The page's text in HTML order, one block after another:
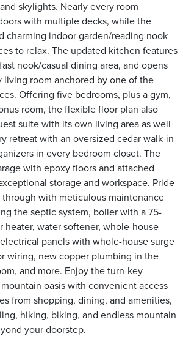
skylights. Nearly every room
with multiple decks, while the
charming indoor garden/reading nook
to relax. The updated kitchen features
nook/casual dining area, and opens
living room anchored by one of the
Offering five bedrooms, plus a gym,
room, the flexible floor plan also
suite with its own living area as well
retreat with an oversized cedar walk-in
in every bedroom closet. The
with epoxy floors and attached
storage and workspace. Pride
with meticulous maintenance
the septic system, boiler with a 75-
heater, water softener, whole-house
panels with whole-house surge
wiring, new copper plumbing in the
and more. Enjoy the turn-key
oasis with convenient access
from shopping, dining, and amenities,
hiking, biking, and endless mountain
your doorstep.